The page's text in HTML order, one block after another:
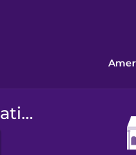
train station